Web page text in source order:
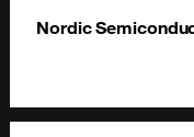
Nordic